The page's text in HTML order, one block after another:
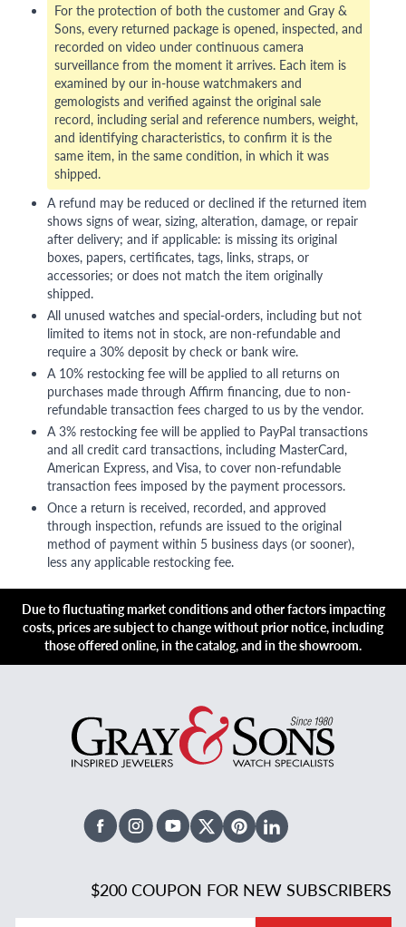
For the protection of both the customer and Gray &
Sons, every returned package is opened, inspected, and
recorded on video under continuous camera
surveillance from the moment it arrives. Each item is
examined by our in-house watchmakers and
gemologists and verified against the original sale
record, including serial and reference numbers, weight,
and identifying characteristics, to confirm it is the
same item, in the same condition, in which it was
shipped.
A refund may be reduced or declined if the returned item
shows signs of wear, sizing, alteration, damage, or repair
after delivery; and if applicable: is missing its original
boxes, papers, certificates, tags, links, straps, or
accessories; or does not match the item originally
shipped.
All unused watches and special-orders, including but not
limited to items not in stock, are non-refundable and
require a 30% deposit by check or bank wire.
A 10% restocking fee will be applied to all returns on
purchases made through Affirm financing, due to non-
refundable transaction fees charged to us by the vendor.
A 3% restocking fee will be applied to PayPal transactions
and all credit card transactions, including MasterCard,
American Express, and Visa, to cover non-refundable
transaction fees imposed by the payment processors.
Once a return is received, recorded, and approved
through inspection, refunds are issued to the original
method of payment within 5 business days (or sooner),
less any applicable restocking fee.
Due to fluctuating market conditions and other factors impacting
costs, prices are subject to change without prior notice, including
those offered online, in the catalog, and in the showroom.
FacebookInstagramYoutubeX TwitterPinterestLinked In
$200 COUPON FOR NEW SUBSCRIBERS